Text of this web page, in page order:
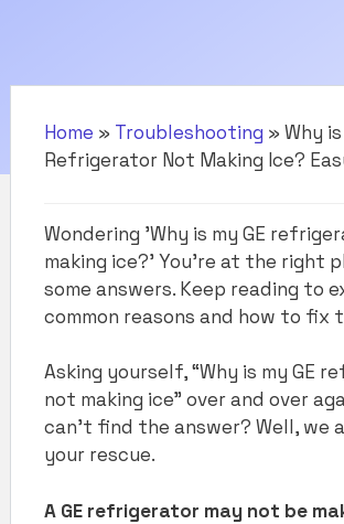
Home » Troubleshooting » Why
Refrigerator Not Making Ice?
Wondering 'Why is my GE
making ice?' You're at the right
some answers. Keep reading to
common reasons and how to fix
Asking yourself, “Why is my GE
not making ice” over and over
can’t find the answer? Well, we
your rescue.
A GE refrigerator may not be